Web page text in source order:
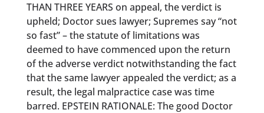
THAN THREE YEARS on appeal, the verdict is
upheld; Doctor sues lawyer; Supremes say “not
so fast” – the statute of limitations was
deemed to have commenced upon the return
of the adverse verdict notwithstanding the fact
that the same lawyer appealed the verdict; as a
result, the legal malpractice case was time
barred. EPSTEIN RATIONALE: The good Doctor